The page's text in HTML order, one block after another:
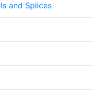
and Splices